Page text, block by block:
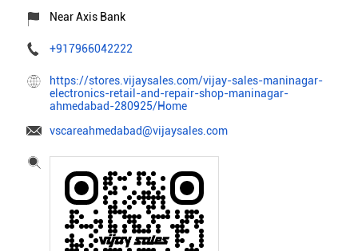
Near Axis Bank
+917966042222
https://stores.vijaysales.com/vijay-sales-maninagar-
electronics-retail-and-repair-shop-maninagar-
ahmedabad-280925/Home
vscareahmedabad@vijaysales.com